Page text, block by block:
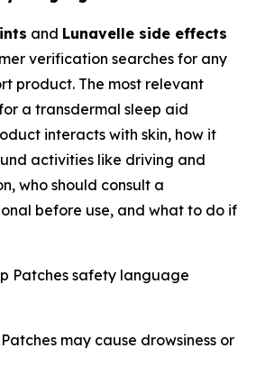
and Lunavelle side effects
verification searches for any
product. The most relevant
a transdermal sleep aid
interacts with skin, how it
activities like driving and
who should consult a
before use, and what to do if
Patches safety language
may cause drowsiness or